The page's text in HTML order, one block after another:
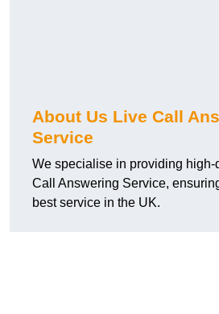
About Us Live Call
Service
We specialise in providing high-
Call Answering Service,
best service in the UK.